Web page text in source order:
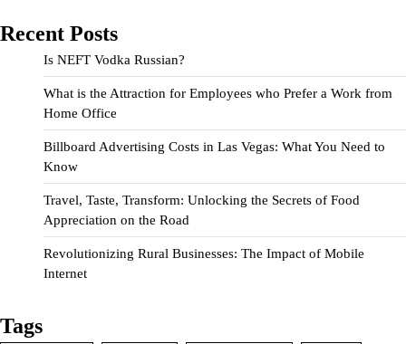
Recent Posts
Is NEFT Vodka Russian?
What is the Attraction for Employees who Prefer a Work from
Home Office
Billboard Advertising Costs in Las Vegas: What You Need to
Know
Travel, Taste, Transform: Unlocking the Secrets of Food
Appreciation on the Road
Revolutionizing Rural Businesses: The Impact of Mobile
Internet
Tags